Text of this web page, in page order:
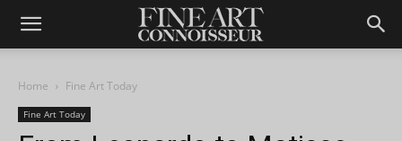
Home Fine Art Today
Fine Art Today